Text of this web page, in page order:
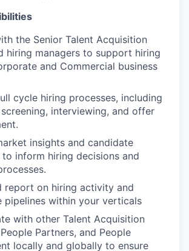
the Senior Talent Acquisition
hiring managers to support hiring
and Commercial business
cycle hiring processes, including
interviewing, and offer
insights and candidate
inform hiring decisions and
report on hiring activity and
pipelines within your verticals
with other Talent Acquisition
Partners, and People
locally and globally to ensure